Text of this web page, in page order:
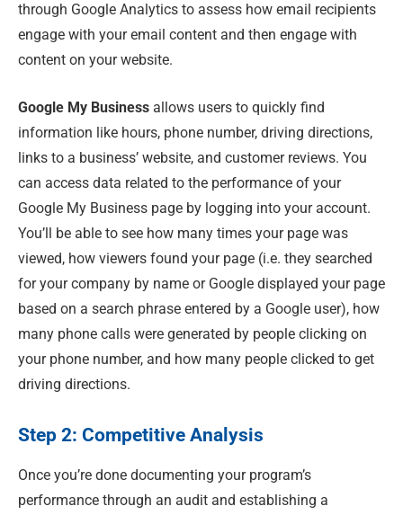
through Google Analytics to assess how email recipients
engage with your email content and then engage with
content on your website.
Google My Business allows users to quickly find
information like hours, phone number, driving directions,
links to a business’ website, and customer reviews. You
can access data related to the performance of your
Google My Business page by logging into your account.
You’ll be able to see how many times your page was
viewed, how viewers found your page (i.e. they searched
for your company by name or Google displayed your page
based on a search phrase entered by a Google user), how
many phone calls were generated by people clicking on
your phone number, and how many people clicked to get
driving directions.
Step 2: Competitive Analysis
Once you’re done documenting your program’s
performance through an audit and establishing a